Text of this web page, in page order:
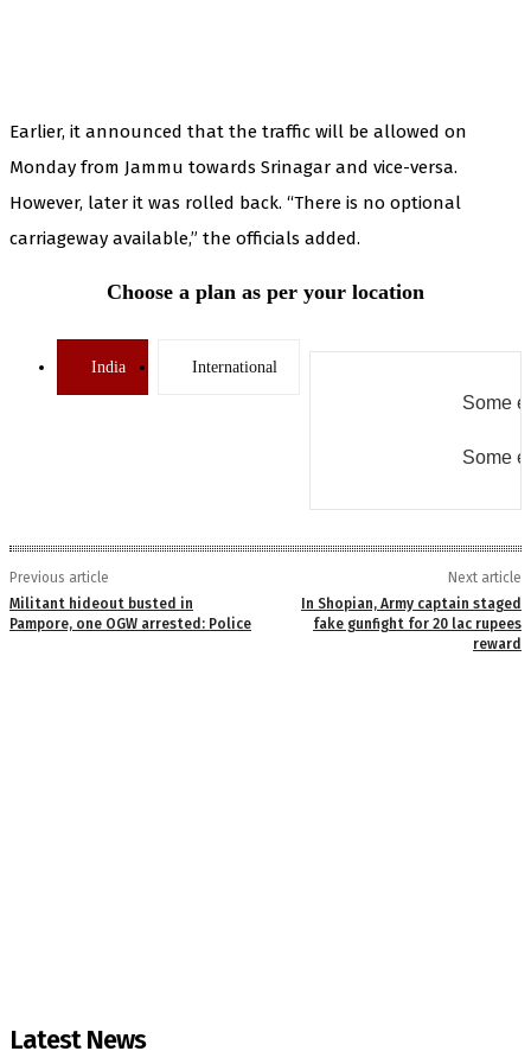
Earlier, it announced that the traffic will be allowed on
Monday from Jammu towards Srinagar and vice-versa.
However, later it was rolled back. “There is no optional
carriageway available,” the officials added.
Choose a plan as per your location
India International
Some
Some
Previous article
Militant hideout busted in
Pampore, one OGW arrested: Police
Next article
In Shopian, Army captain staged
fake gunfight for 20 lac rupees
reward
Latest News